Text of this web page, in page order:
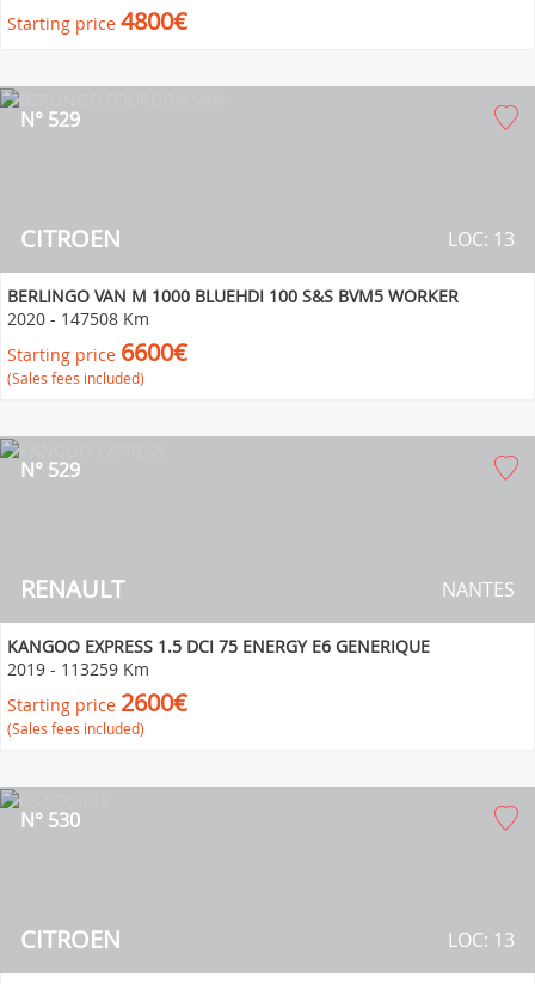
Starting price 4800€
CITROEN
N° 529
LOC: 13
BERLINGO VAN M 1000 BLUEHDI 100 S&S BVM5 WORKER
2020 - 147508 Km
Starting price 6600€
(Sales fees included)
RENAULT
N° 529
NANTES
KANGOO EXPRESS 1.5 DCI 75 ENERGY E6 GENERIQUE
2019 - 113259 Km
Starting price 2600€
(Sales fees included)
CITROEN
N° 530
LOC: 13